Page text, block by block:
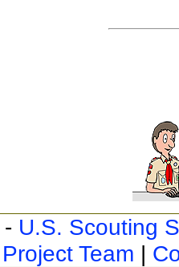
U.S. Scouting
Project Team |